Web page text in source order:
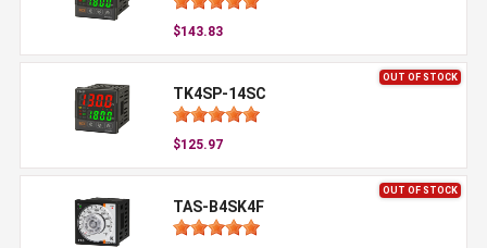
$143.83
OUT OF STOCK
TK4SP-14SC
$125.97
OUT OF STOCK
TAS-B4SK4F